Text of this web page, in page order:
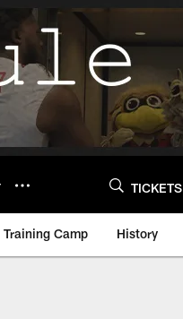
TICKETS
Training Camp History